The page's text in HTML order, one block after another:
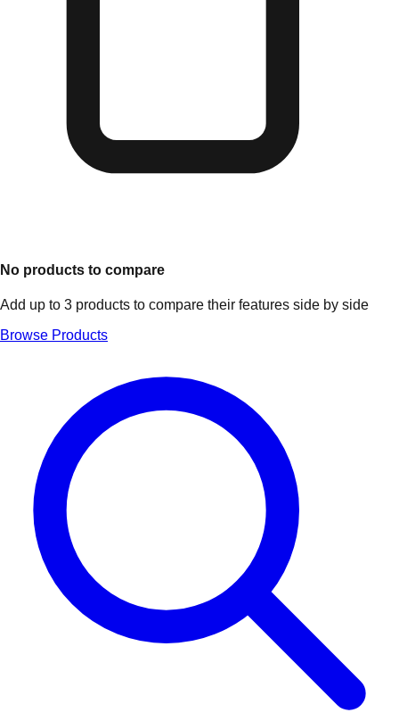
No products to compare
Add up to 3 products to compare their features side by side
Browse Products